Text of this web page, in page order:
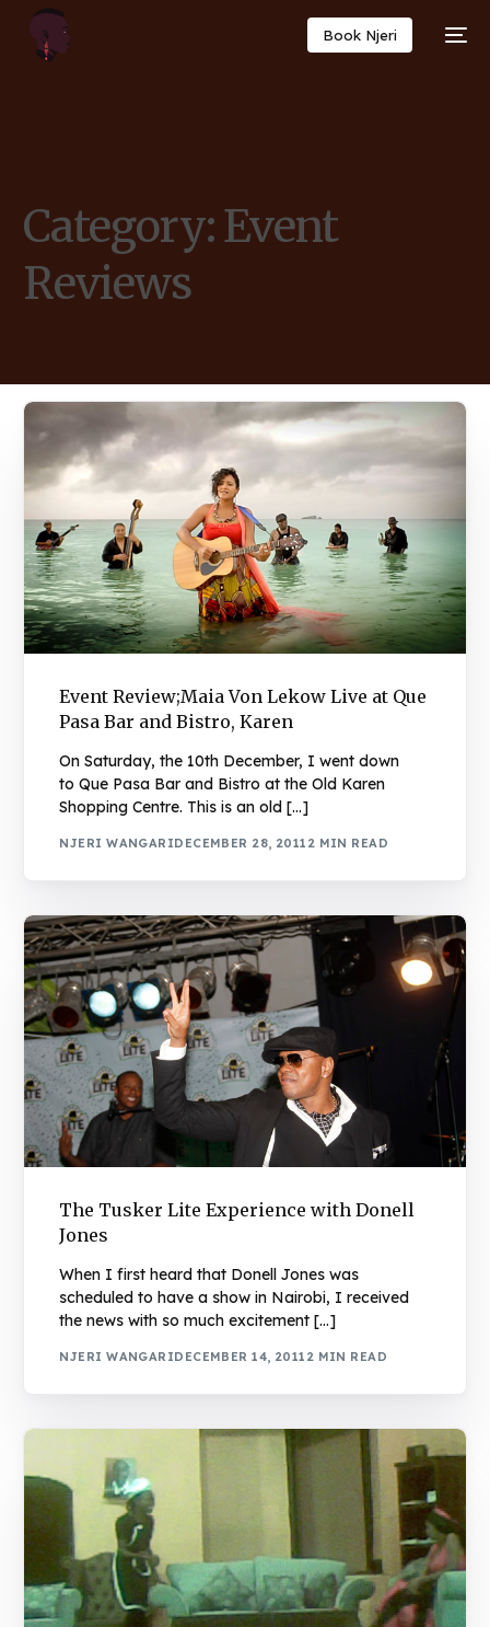
Book Njeri
Category:Event
Reviews
Event Review;Maia Von Lekow Live at Que
Pasa Bar and Bistro, Karen
On Saturday, the 10th December, I went down
to Que Pasa Bar and Bistro at the Old Karen
Shopping Centre. This is an old […]
NJERI WANGARIDECEMBER 28, 2011 2 MIN READ
The Tusker Lite Experience with Donell
Jones
When I first heard that Donell Jones was
scheduled to have a show in Nairobi, I received
the news with so much excitement […]
NJERI WANGARIDECEMBER 14, 2011 2 MIN READ